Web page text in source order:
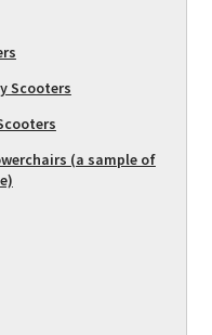
Scooters
(a sample of